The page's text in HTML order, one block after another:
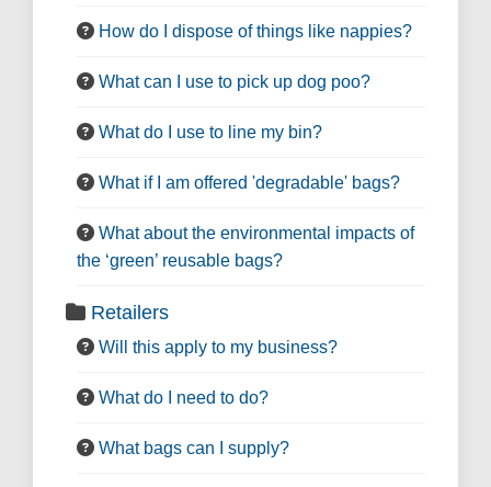
How do I dispose of things like nappies?
What can I use to pick up dog poo?
What do I use to line my bin?
What if I am offered 'degradable' bags?
What about the environmental impacts of
the ‘green’ reusable bags?
Retailers
Will this apply to my business?
What do I need to do?
What bags can I supply?